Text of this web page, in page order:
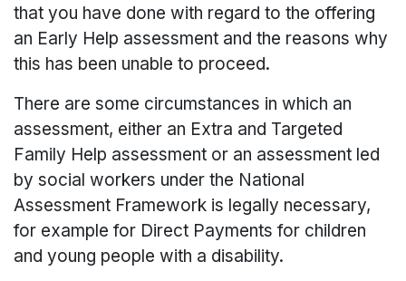
that you have done with regard to the offering
an Early Help assessment and the reasons why
this has been unable to proceed.
There are some circumstances in which an
assessment, either an Extra and Targeted
Family Help assessment or an assessment led
by social workers under the National
Assessment Framework is legally necessary,
for example for Direct Payments for children
and young people with a disability.